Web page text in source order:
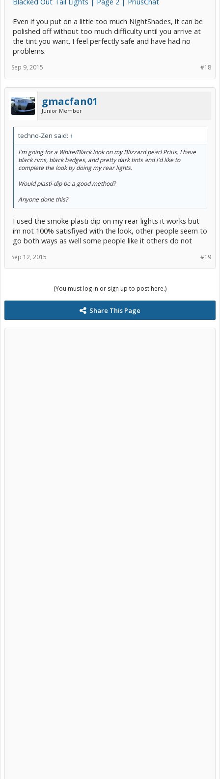
Even if you put on a little too much NightShades, it can be
polished off without too much difficulty until you arrive at
the tint you want. I feel perfectly safe and have had no
problems.
#18
Sep 9, 2015
gmacfan01
Junior Member
techno-Zen said: ↑
I'm going for a White/Black look on my Blizzard pearl Prius. I have
black rims, black badges, and pretty dark tints and i'd like to
complete the look by doing my rear lights.
Would plasti-dip be a good method?
Anyone done this?
I used the smoke plasti dip on my rear lights it works but
im not 100% satisfiyed with the look, other people seem to
go both ways as well some people like it others do not
#19
Sep 12, 2015
(You must log in or sign up to post here.)
Share This Page